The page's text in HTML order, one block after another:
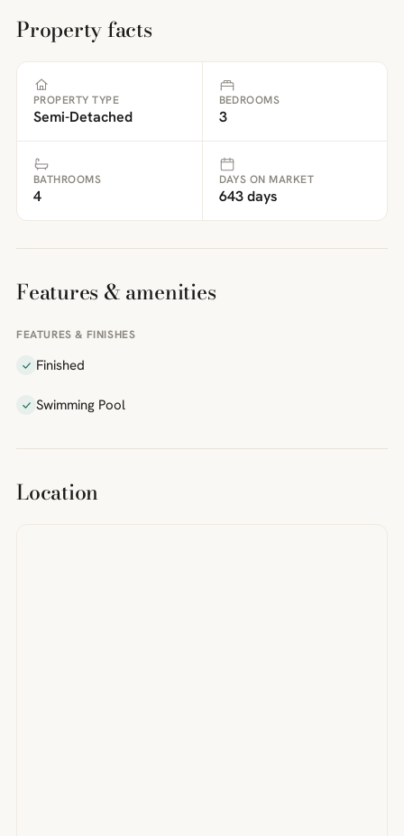
Property facts
PROPERTY TYPE
Semi-Detached
BEDROOMS
3
BATHROOMS
4
DAYS ON MARKET
643 days
Features & amenities
FEATURES & FINISHES
Finished
Swimming Pool
Location